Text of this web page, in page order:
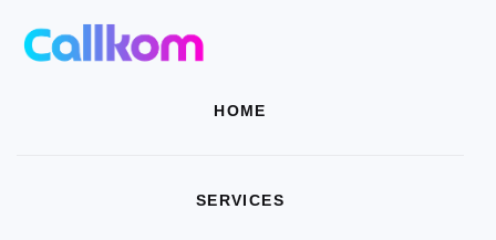
HOME
SERVICES